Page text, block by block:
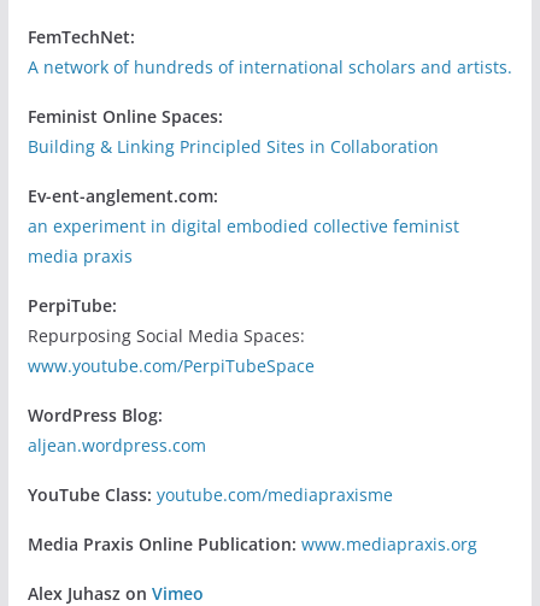
FemTechNet:
A network of hundreds of international scholars and artists.
Feminist Online Spaces:
Building & Linking Principled Sites in Collaboration
Ev-ent-anglement.com:
an experiment in digital embodied collective feminist
media praxis
PerpiTube:
Repurposing Social Media Spaces:
www.youtube.com/PerpiTubeSpace
WordPress Blog:
aljean.wordpress.com
YouTube Class: youtube.com/mediapraxisme
Media Praxis Online Publication: www.mediapraxis.org
Alex Juhasz on Vimeo